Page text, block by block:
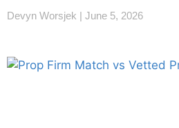
Devyn Worsjek June 5, 2026